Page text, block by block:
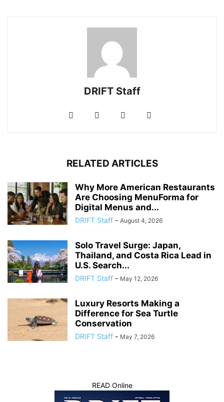
DRIFT Staff
RELATED ARTICLES
Why More American Restaurants
Are Choosing MenuForma for
Digital Menus and...
DRIFT Staff - August 4, 2026
Solo Travel Surge: Japan,
Thailand, and Costa Rica Lead in
U.S. Search...
DRIFT Staff - May 12, 2026
Luxury Resorts Making a
Difference for Sea Turtle
Conservation
DRIFT Staff - May 7, 2026
READ Online